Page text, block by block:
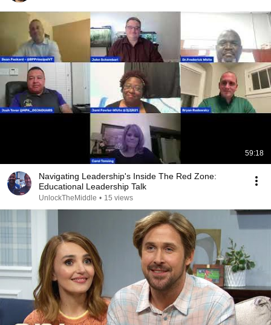
59:18
Navigating Leadership's Inside The Red Zone:
Educational Leadership Talk
UnlockTheMiddle • 15 views